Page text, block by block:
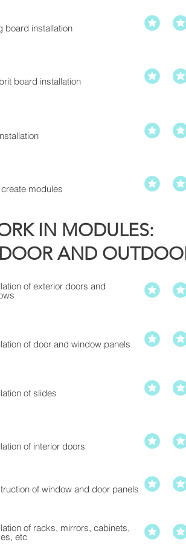
board installation
board installation
modules
IN MODULES:
AND
of exterior doors and
of door and window panels
of slides
of interior doors
of window and door panels
of racks, mirrors, cabinets,
etc